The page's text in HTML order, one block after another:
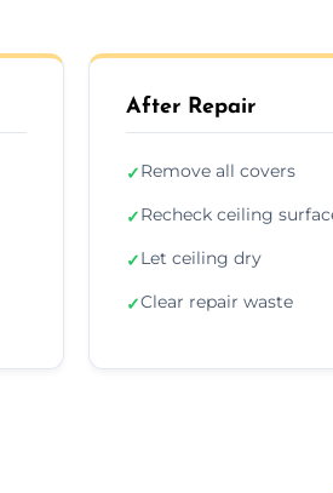
After Repair
✓Remove all covers
✓Recheck ceiling
✓Let ceiling dry
✓Clear repair waste